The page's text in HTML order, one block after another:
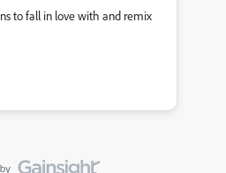
to fall in love with and remix